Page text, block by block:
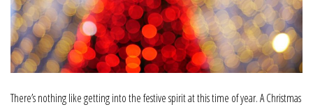
There’s nothing like getting into the festive spirit at this time of year. A Christmas